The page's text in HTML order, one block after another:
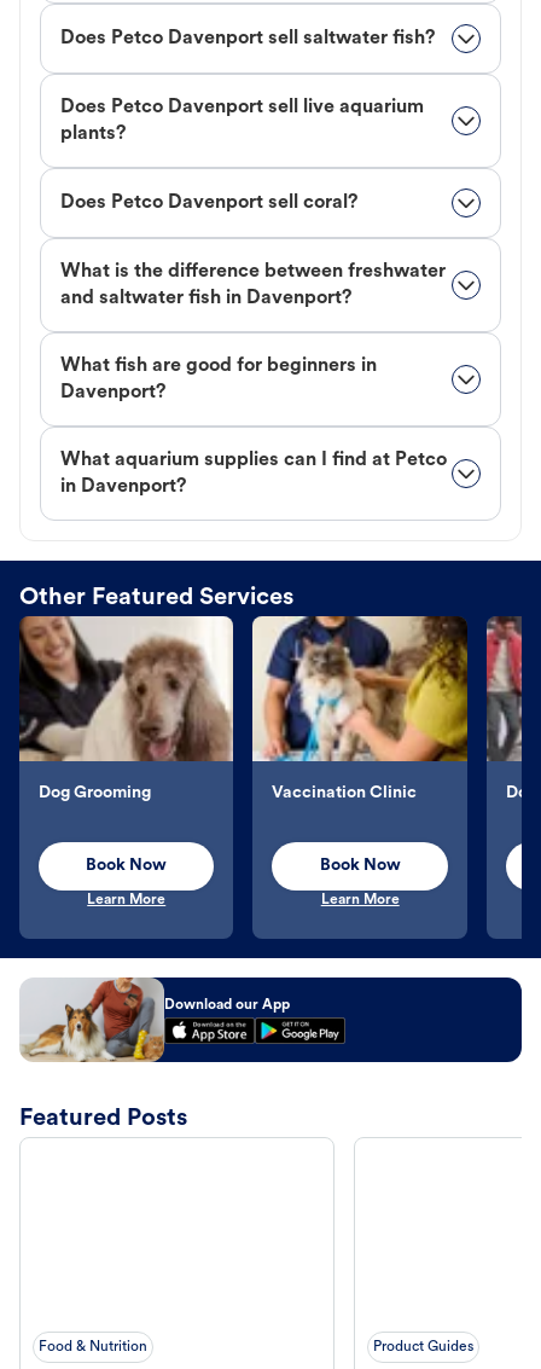
Does Petco Davenport sell saltwater fish?
Does Petco Davenport sell live aquarium
plants?
Does Petco Davenport sell coral?
What is the difference between freshwater
and saltwater fish in Davenport?
What fish are good for beginners in
Davenport?
What aquarium supplies can I find at Petco
in Davenport?
Other Featured Services
Dog Grooming
Book Now
Learn More
Vaccination Clinic
Book Now
Learn More
Download our App
Featured Posts
Food & Nutrition Product Guides